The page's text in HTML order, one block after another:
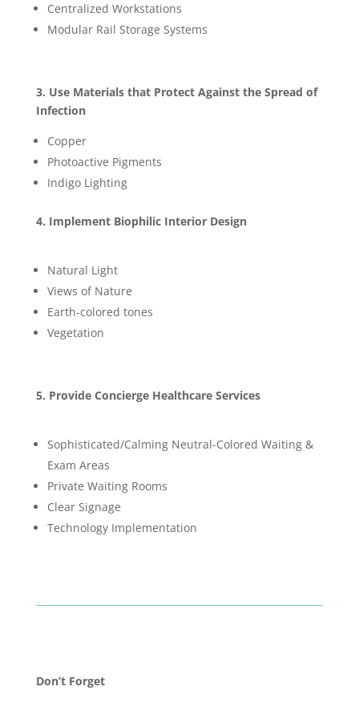
Centralized Workstations
Modular Rail Storage Systems
3. Use Materials that Protect Against the Spread of
Infection
Copper
Photoactive Pigments
Indigo Lighting
4. Implement Biophilic Interior Design
Natural Light
Views of Nature
Earth-colored tones
Vegetation
5. Provide Concierge Healthcare Services
Sophisticated/Calming Neutral-Colored Waiting &
Exam Areas
Private Waiting Rooms
Clear Signage
Technology Implementation
Don’t Forget